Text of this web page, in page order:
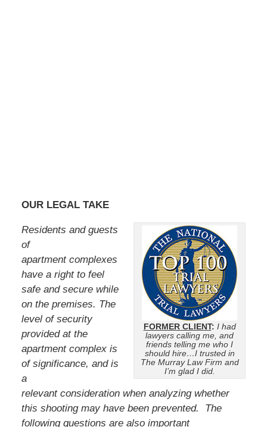
OUR LEGAL TAKE
FORMER CLIENT: I had
lawyers calling me, and
friends telling me who I
should hire…I trusted in
The Murray Law Firm and
I’m glad I did.
Residents and guests
of
apartment complexes
have a right to feel
safe and secure while
on the premises. The
level of security
provided at the
apartment complex is
of significance, and is
a
relevant consideration when analyzing whether
this shooting may have been prevented. The
following questions are also important